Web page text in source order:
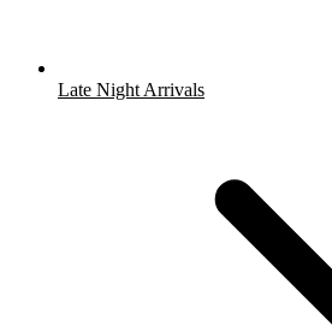
Late Night Arrivals